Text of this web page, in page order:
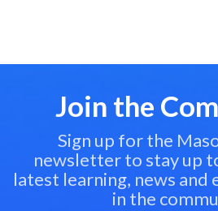
Join the
Sign up for the
newsletter to stay up
latest learning, news and
in the